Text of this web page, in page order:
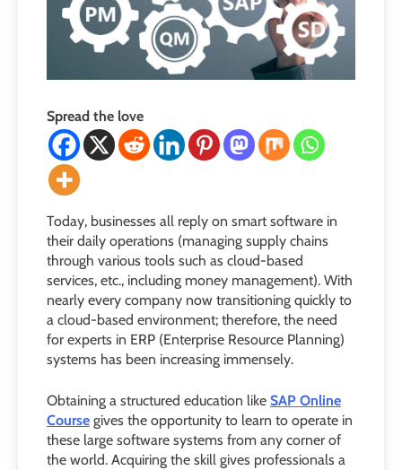
Spread the love
Today, businesses all reply on smart software in
their daily operations (managing supply chains
through various tools such as cloud-based
services, etc., including money management). With
nearly every company now transitioning quickly to
a cloud-based environment; therefore, the need
for experts in ERP (Enterprise Resource Planning)
systems has been increasing immensely.
Obtaining a structured education like SAP Online
Course gives the opportunity to learn to operate in
these large software systems from any corner of
the world. Acquiring the skill gives professionals a